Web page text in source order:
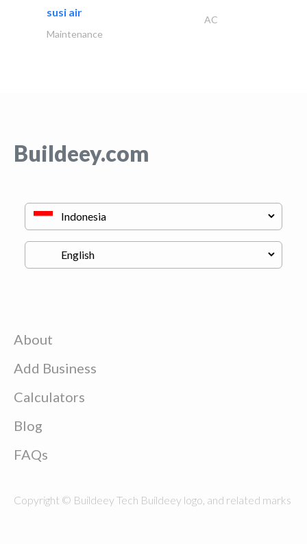
susi air
AC
Maintenance
Buildeey.com
About
Add Business
Calculators
Blog
FAQs
Copyright © Buildeey Tech Buildeey logo, and related marks